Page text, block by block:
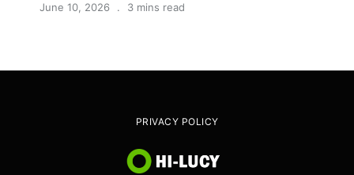
June 10, 2026 3 mins read
PRIVACY POLICY